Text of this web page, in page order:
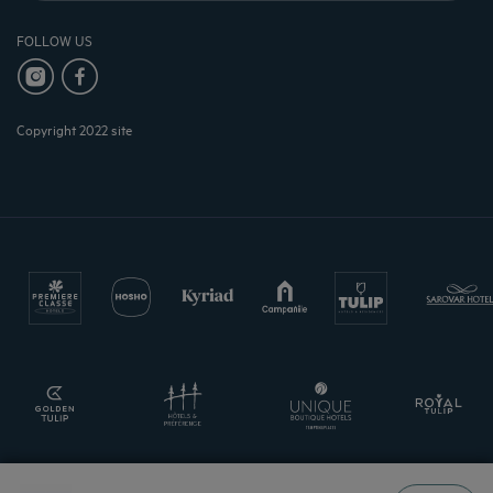
FOLLOW US
Copyright 2022 site